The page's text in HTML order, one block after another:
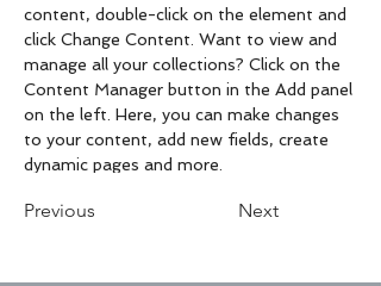
content, double-click on the element and
click Change Content. Want to view and
manage all your collections? Click on the
Content Manager button in the Add panel
on the left. Here, you can make changes
to your content, add new fields, create
dynamic pages and more.
Previous Next